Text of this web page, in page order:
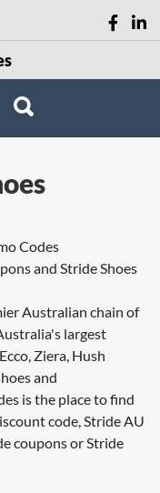
Codes
and Stride Shoes
Australian chain of
largest
Ziera, Hush
and
is the place to find
code, Stride AU
coupons or Stride